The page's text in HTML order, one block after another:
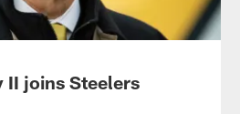
II joins Steelers